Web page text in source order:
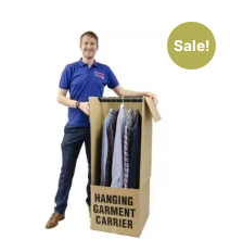
Sale!